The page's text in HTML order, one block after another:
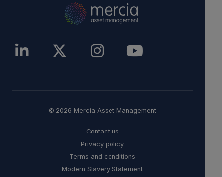
© 2026 Mercia Asset Management
Contact us
Privacy policy
Terms and conditions
Modern Slavery Statement